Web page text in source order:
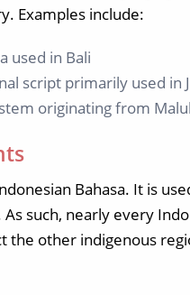
Examples include:
used in Bali
script primarily used in
originating from
Bahasa. It is
such, nearly every
the other indigenous